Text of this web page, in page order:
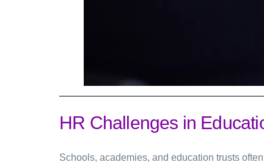
HR Challenges in
Schools, academies, and education trusts